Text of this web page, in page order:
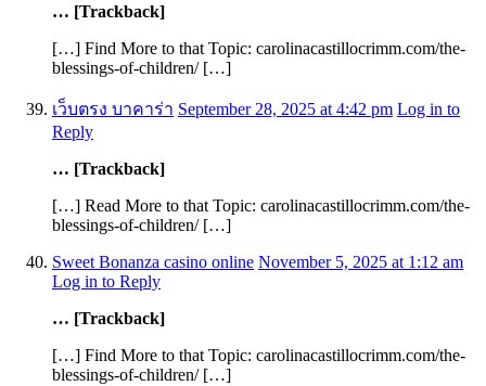
… [Trackback]
[…] Find More to that Topic: carolinacastillocrimm.com/the-
blessings-of-children/ […]
เว็บตรง บาคาร่า September 28, 2025 at 4:42 pm Log in to
Reply
… [Trackback]
[…] Read More to that Topic: carolinacastillocrimm.com/the-
blessings-of-children/ […]
Sweet Bonanza casino online November 5, 2025 at 1:12 am
Log in to Reply
… [Trackback]
[…] Find More to that Topic: carolinacastillocrimm.com/the-
blessings-of-children/ […]